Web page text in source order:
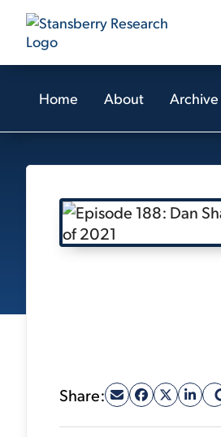
Home About Archive
Share: